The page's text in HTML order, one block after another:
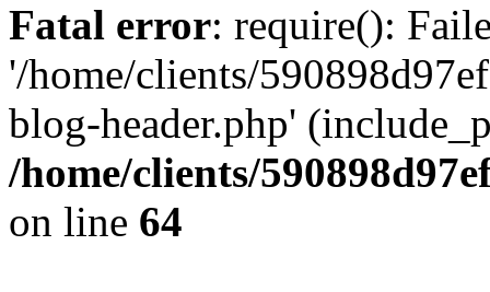
Fatal error: require():
'/home/clients/
blog-header.php'
/home/clients/
on line 64